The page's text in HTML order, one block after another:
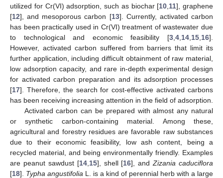
utilized for Cr(VI) adsorption, such as biochar [10 11], graphene
[12], and mesoporous carbon [13]. Currently, activated carbon
has been practically used in Cr(VI) treatment of wastewater due
to technological and economic feasibility [3 4 14 15 16].
However, activated carbon suffered from barriers that limit its
further application, including difficult obtainment of raw material,
low adsorption capacity, and rare in-depth experimental design
for activated carbon preparation and its adsorption processes
[17]. Therefore, the search for cost-effective activated carbons
has been receiving increasing attention in the field of adsorption.
Activated carbon can be prepared with almost any natural
or synthetic carbon-containing material. Among these,
agricultural and forestry residues are favorable raw substances
due to their economic feasibility, low ash content, being a
recycled material, and being environmentally friendly. Examples
are peanut sawdust [14, 15], shell [16], andZizania caduciflora
[18]. Typha angustifolia L. is a kind of perennial herb with a large